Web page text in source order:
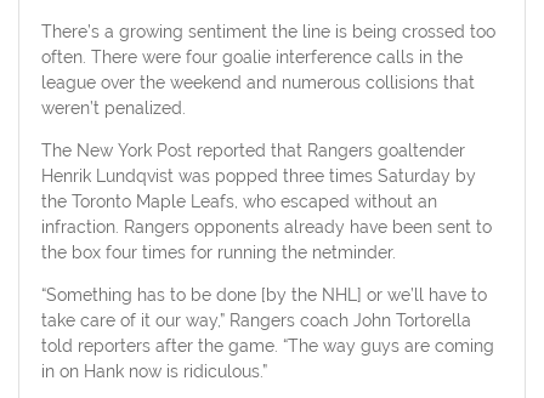
There’s a growing sentiment the line is being crossed too
often. There were four goalie interference calls in the
league over the weekend and numerous collisions that
weren’t penalized.
The New York Post reported that Rangers goaltender
Henrik Lundqvist was popped three times Saturday by
the Toronto Maple Leafs, who escaped without an
infraction. Rangers opponents already have been sent to
the box four times for running the netminder.
“Something has to be done [by the NHL] or we’ll have to
take care of it our way,” Rangers coach John Tortorella
told reporters after the game. “The way guys are coming
in on Hank now is ridiculous.”